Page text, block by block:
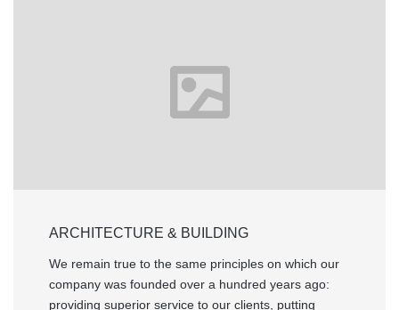
ARCHITECTURE & BUILDING
We remain true to the same principles on which our
company was founded over a hundred years ago:
providing superior service to our clients, putting